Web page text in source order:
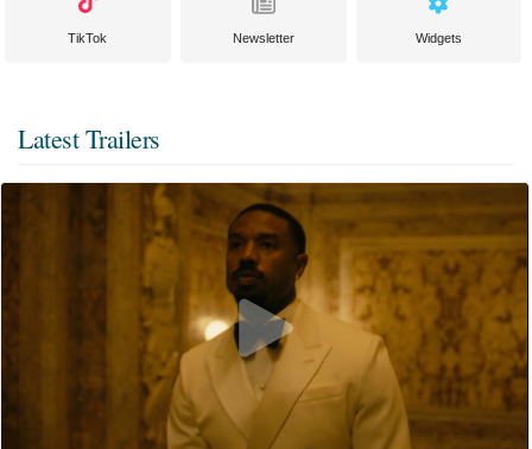
TikTok Newsletter Widgets
Latest Trailers